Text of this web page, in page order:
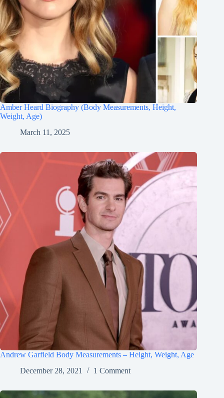
Amber Heard Biography (Body Measurements, Height,
Weight, Age)
March 11, 2025
Andrew Garfield Body Measurements – Height, Weight, Age
December 28, 2021
1 Comment